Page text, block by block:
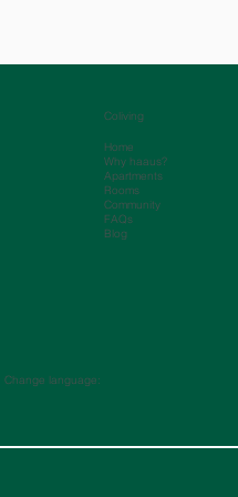
Coliving
Home
Why haaus?
Apartments
Rooms
Community
FAQs
Blog
Change language: